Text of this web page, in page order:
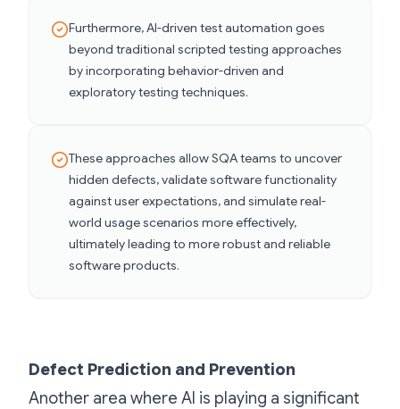
Furthermore, AI-driven test automation goes
beyond traditional scripted testing approaches
by incorporating behavior-driven and
exploratory testing techniques.
These approaches allow SQA teams to uncover
hidden defects, validate software functionality
against user expectations, and simulate real-
world usage scenarios more effectively,
ultimately leading to more robust and reliable
software products.
Defect Prediction and Prevention
Another area where AI is playing a significant